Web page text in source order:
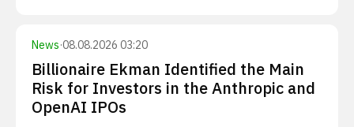
News·08.08.2026 03:20
Billionaire Ekman Identified the Main
Risk for Investors in the Anthropic and
OpenAI IPOs